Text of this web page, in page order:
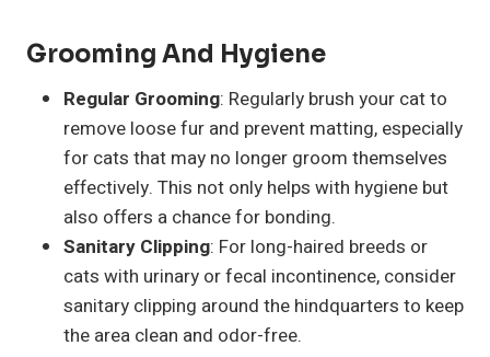
Grooming And Hygiene
Regular Grooming: Regularly brush your cat to
remove loose fur and prevent matting, especially
for cats that may no longer groom themselves
effectively. This not only helps with hygiene but
also offers a chance for bonding.
Sanitary Clipping: For long-haired breeds or
cats with urinary or fecal incontinence, consider
sanitary clipping around the hindquarters to keep
the area clean and odor-free.